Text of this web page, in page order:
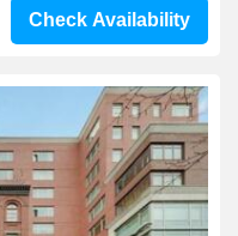
Check Availability